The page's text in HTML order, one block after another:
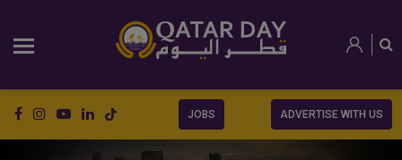
JOBS ADVERTISE WITH US